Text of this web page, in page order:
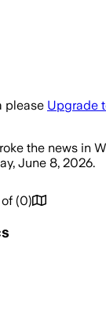
please Upgrade
the news in
June 8, 2026.
(0)